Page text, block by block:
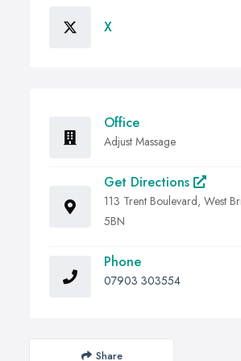
X
Office
Adjust Massage
Get Directions
113 Trent Boulevard, West
5BN
Phone
07903 303554
Share